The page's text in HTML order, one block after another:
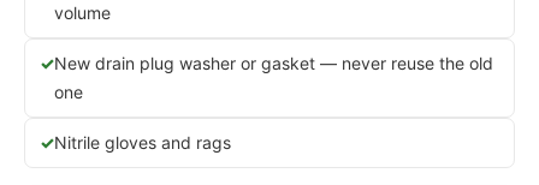
volume
New drain plug washer or gasket — never reuse the old
one
Nitrile gloves and rags